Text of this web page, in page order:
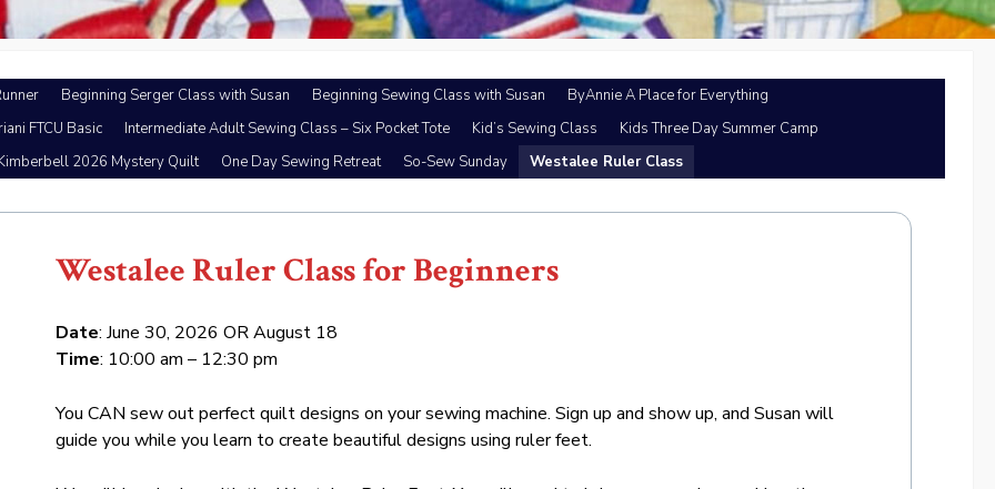
Beginning Serger Class with Susan Beginning Sewing Class with Susan
ByAnnie A Place for Everything
FTCU Basic Intermediate Adult Sewing Class – Six Pocket Tote Kid’s Sewing Class
Kids Three Day Summer Camp
2026 Mystery Quilt One Day Sewing Retreat So-Sew Sunday Westalee Ruler Class
Westalee Ruler Class for Beginners
Date: June 30, 2026 OR August 18
Time: 10:00 am – 12:30 pm
You CAN sew out perfect quilt designs on your sewing machine. Sign up and show up, and Susan will
guide you while you learn to create beautiful designs using ruler feet.